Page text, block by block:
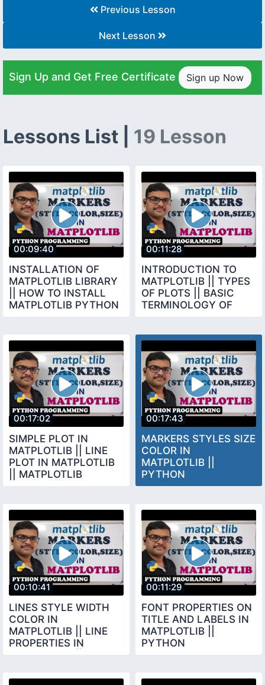
Previous Lesson
Next Lesson
Sign Up and Get Free Certificate Sign up Now
Lessons List | 19 Lesson
00:09:40
INSTALLATION OF
MATPLOTLIB LIBRARY
|| HOW TO INSTALL
MATPLOTLIB PYTHON
00:11:28
INTRODUCTION TO
MATPLOTLIB || TYPES
OF PLOTS || BASIC
TERMINOLOGY OF
00:17:02
SIMPLE PLOT IN
MATPLOTLIB || LINE
PLOT IN MATPLOTLIB
|| MATPLOTLIB
00:17:43
MARKERS STYLES SIZE
COLOR IN
MATPLOTLIB ||
PYTHON
PROGRAMMING
00:10:41
LINES STYLE WIDTH
COLOR IN
MATPLOTLIB || LINE
PROPERTIES IN
PROGRAMMING
00:11:29
FONT PROPERTIES ON
TITLE AND LABELS IN
MATPLOTLIB ||
PYTHON